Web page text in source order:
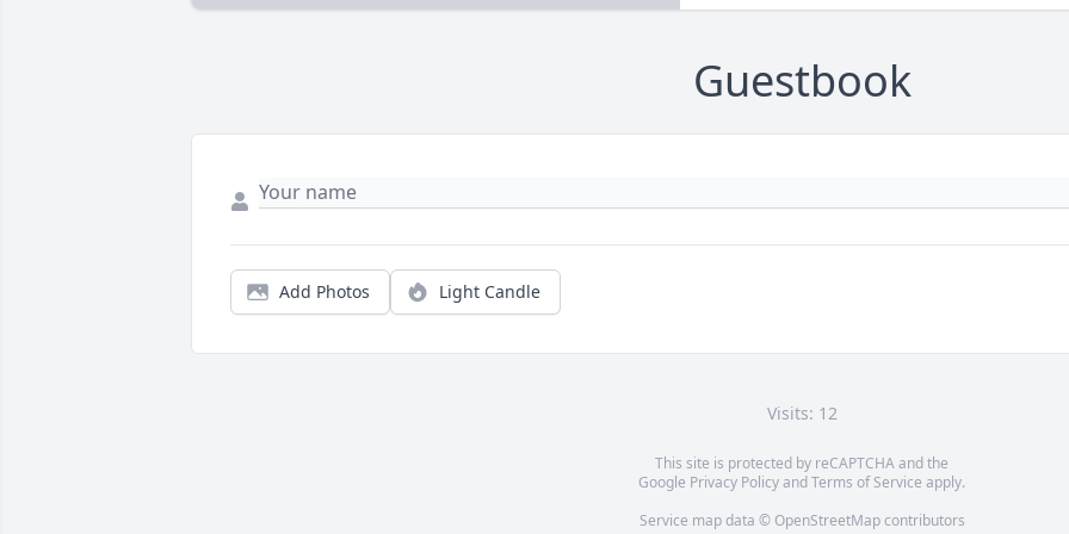
Guestbook
Add Photos Light Candle
Visits: 12
This site is protected by reCAPTCHA and the
Google Privacy PolicyandTerms of Service apply.
Service map data © OpenStreetMapcontributors